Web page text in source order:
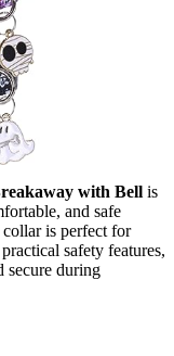
with Bell is
and safe
is perfect for
safety features,
secure during